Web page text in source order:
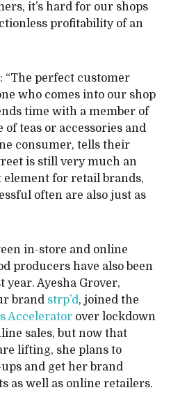
it’s hard for our shops
profitability of an
“The perfect customer
who comes into our shop
time with a member of
of teas or accessories and
consumer, tells their
is still very much an
for retail brands,
often are also just as
in-store and online
producers have also been
Ayesha Grover,
brand strp’d, joined the
Accelerator over lockdown
sales, but now that
lifting, she plans to
and get her brand
as well as online retailers.